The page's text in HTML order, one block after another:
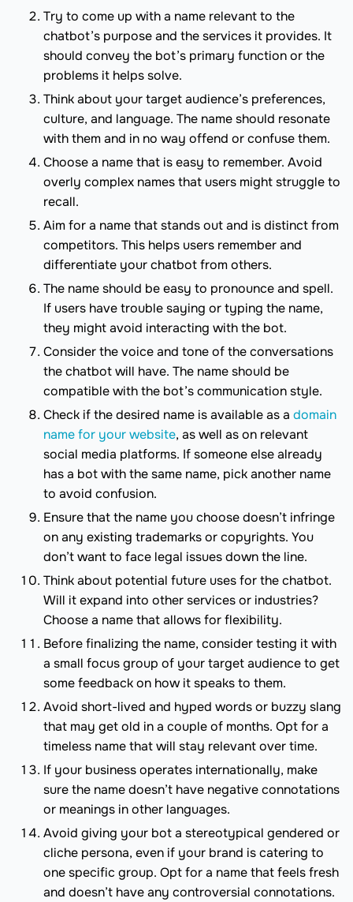
Try to come up with a name relevant to the
chatbot’s purpose and the services it provides. It
should convey the bot’s primary function or the
problems it helps solve.
Think about your target audience’s preferences,
culture, and language. The name should resonate
with them and in no way offend or confuse them.
Choose a name that is easy to remember. Avoid
overly complex names that users might struggle to
recall.
Aim for a name that stands out and is distinct from
competitors. This helps users remember and
differentiate your chatbot from others.
The name should be easy to pronounce and spell.
If users have trouble saying or typing the name,
they might avoid interacting with the bot.
Consider the voice and tone of the conversations
the chatbot will have. The name should be
compatible with the bot’s communication style.
Check if the desired name is available as a domain
name for your website, as well as on relevant
social media platforms. If someone else already
has a bot with the same name, pick another name
to avoid confusion.
Ensure that the name you choose doesn’t infringe
on any existing trademarks or copyrights. You
don’t want to face legal issues down the line.
Think about potential future uses for the chatbot.
Will it expand into other services or industries?
Choose a name that allows for flexibility.
Before finalizing the name, consider testing it with
a small focus group of your target audience to get
some feedback on how it speaks to them.
Avoid short-lived and hyped words or buzzy slang
that may get old in a couple of months. Opt for a
timeless name that will stay relevant over time.
If your business operates internationally, make
sure the name doesn’t have negative connotations
or meanings in other languages.
Avoid giving your bot a stereotypical gendered or
cliche persona, even if your brand is catering to
one specific group. Opt for a name that feels fresh
and doesn’t have any controversial connotations.